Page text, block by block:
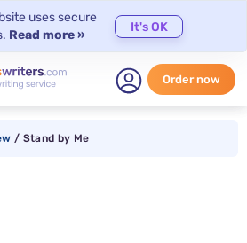
uses secure
Read more »
It's OK
Order now
/ Stand by Me